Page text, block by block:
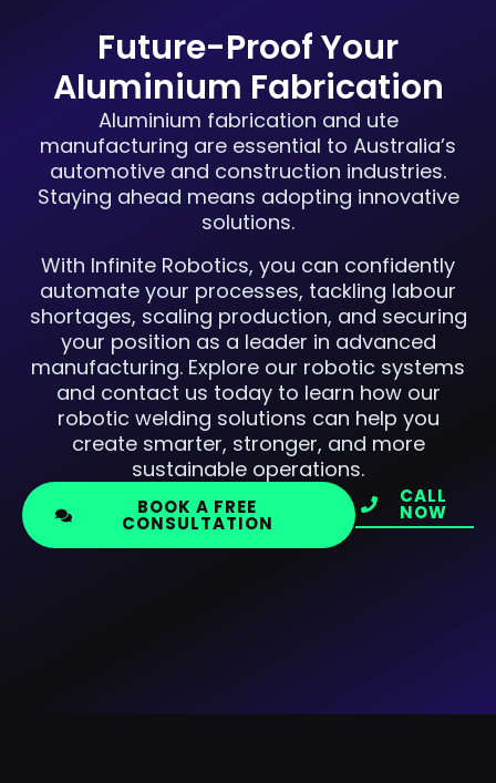
Future-Proof Your
Aluminium Fabrication
Aluminium fabrication and ute
manufacturing are essential to Australia’s
automotive and construction industries.
Staying ahead means adopting innovative
solutions.
With Infinite Robotics, you can confidently
automate your processes, tackling labour
shortages, scaling production, and securing
your position as a leader in advanced
manufacturing. Explore our robotic systems
and contact us today to learn how our
robotic welding solutions can help you
create smarter, stronger, and more
sustainable operations.
BOOK A FREE
CONSULTATION
CALL
NOW